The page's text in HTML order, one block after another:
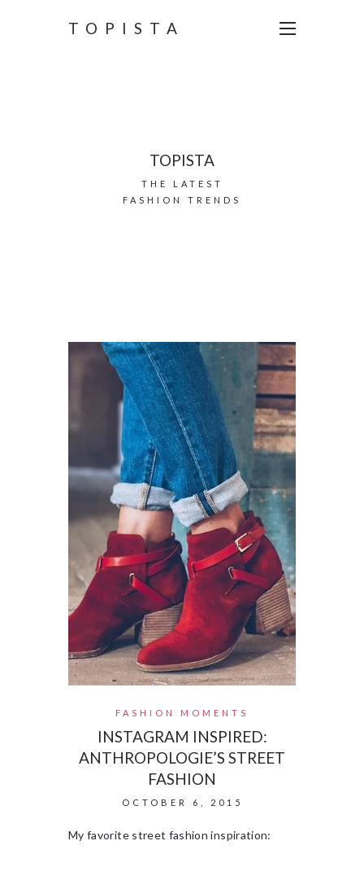
TOPISTA
TOPISTA
THE LATEST
FASHION TRENDS
FASHION MOMENTS
INSTAGRAM INSPIRED:
ANTHROPOLOGIE’S STREET
FASHION
OCTOBER 6, 2015
My favorite street fashion inspiration: